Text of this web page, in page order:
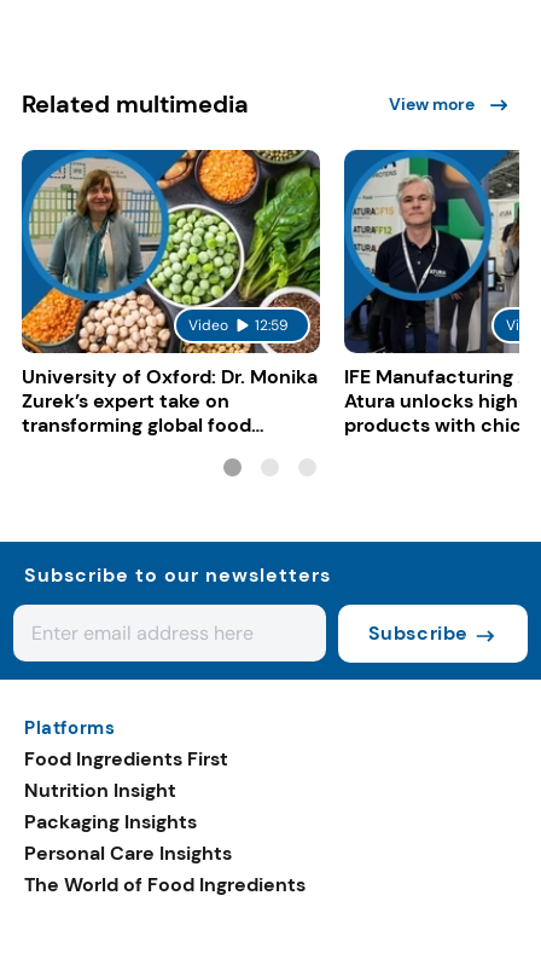
Related multimedia View more
Video 12:59
University of Oxford: Dr. Monika
Zurek’s expert take on
transforming global food
IFE Manufacturing
Atura unlocks high-
products with
Subscribe to our newsletters
Subscribe
Platforms
Food Ingredients First
Nutrition Insight
Packaging Insights
Personal Care Insights
The World of Food Ingredients